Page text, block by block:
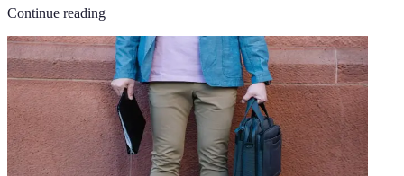
Continue reading